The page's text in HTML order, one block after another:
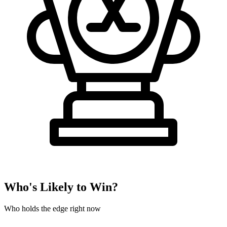
Who's Likely to Win?
Who holds the edge right now